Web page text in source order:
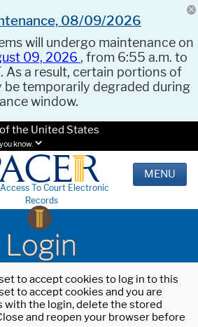
08/09/2026
will undergo maintenance on
09, 2026 , from 6:55 a.m. to
As a result, certain portions of
be temporarily degraded during
window.
the United States
know.
To Court Electronic
Records
MENU
Login
to accept cookies to log in to this
to accept cookies and you are
with the login, delete the stored
and reopen your browser before